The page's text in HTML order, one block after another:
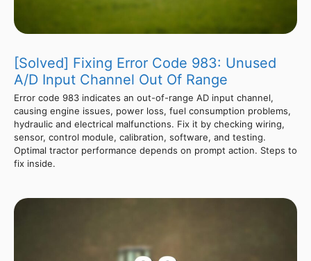
[Solved] Fixing Error Code 983: Unused
A/D Input Channel Out Of Range
Error code 983 indicates an out-of-range AD input channel,
causing engine issues, power loss, fuel consumption problems,
hydraulic and electrical malfunctions. Fix it by checking wiring,
sensor, control module, calibration, software, and testing.
Optimal tractor performance depends on prompt action. Steps to
fix inside.